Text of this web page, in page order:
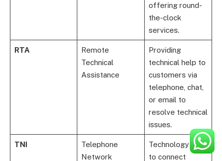
offering round-
the-clock
services.
RTA
Remote
Technical
Assistance
Providing
technical help to
customers via
telephone, chat,
or email to
resolve technical
issues.
TNI
Telephone
Network
Technology used
to connect